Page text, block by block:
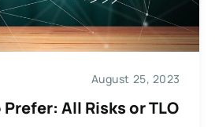
August 25, 2023
All Risks or TLO